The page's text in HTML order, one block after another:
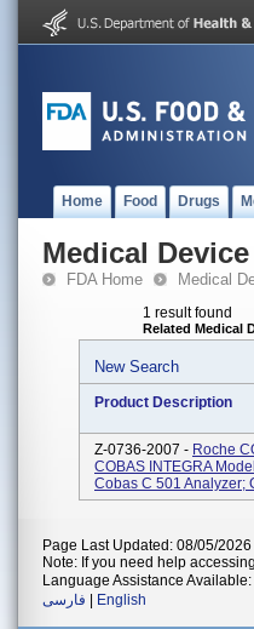
Home Food Drugs
Medical
FDA Home Medical
1 result found
Related Medical
New Search
Product Description
Z-0736-2007 - Roche
COBAS INTEGRA
Cobas C 501 Analyzer;
Page Last Updated: 08/05/2026
Note: If you need help
Language Assistance Available:
فارسی
English